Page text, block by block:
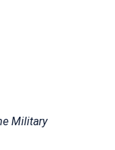
Military